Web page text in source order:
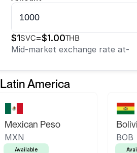
$1SVC=$1.00THB
Mid-market exchange rate at-
Latin America
Mexican Peso
MXN
Available
BOB